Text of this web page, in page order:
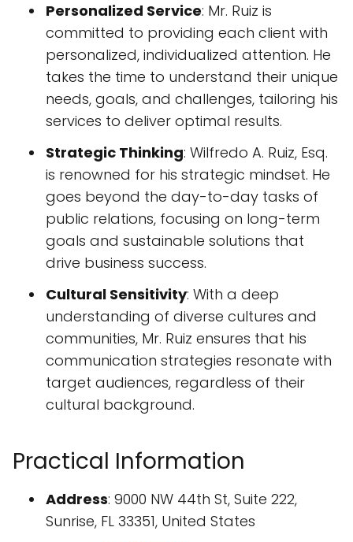
Personalized Service: Mr. Ruiz is
committed to providing each client with
personalized, individualized attention. He
takes the time to understand their unique
needs, goals, and challenges, tailoring his
services to deliver optimal results.
Strategic Thinking: Wilfredo A. Ruiz, Esq.
is renowned for his strategic mindset. He
goes beyond the day-to-day tasks of
public relations, focusing on long-term
goals and sustainable solutions that
drive business success.
Cultural Sensitivity: With a deep
understanding of diverse cultures and
communities, Mr. Ruiz ensures that his
communication strategies resonate with
target audiences, regardless of their
cultural background.
Practical Information
Address: 9000 NW 44th St, Suite 222,
Sunrise, FL 33351, United States